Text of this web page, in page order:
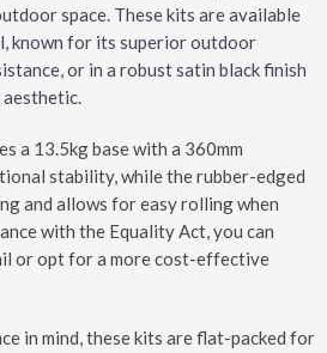
space. These kits are available
known for its superior outdoor
or in a robust satin black finish
a 13.5kg base with a 360mm
stability, while the rubber-edged
and allows for easy rolling when
with the Equality Act, you can
or opt for a more cost-effective
in mind, these kits are flat-packed for